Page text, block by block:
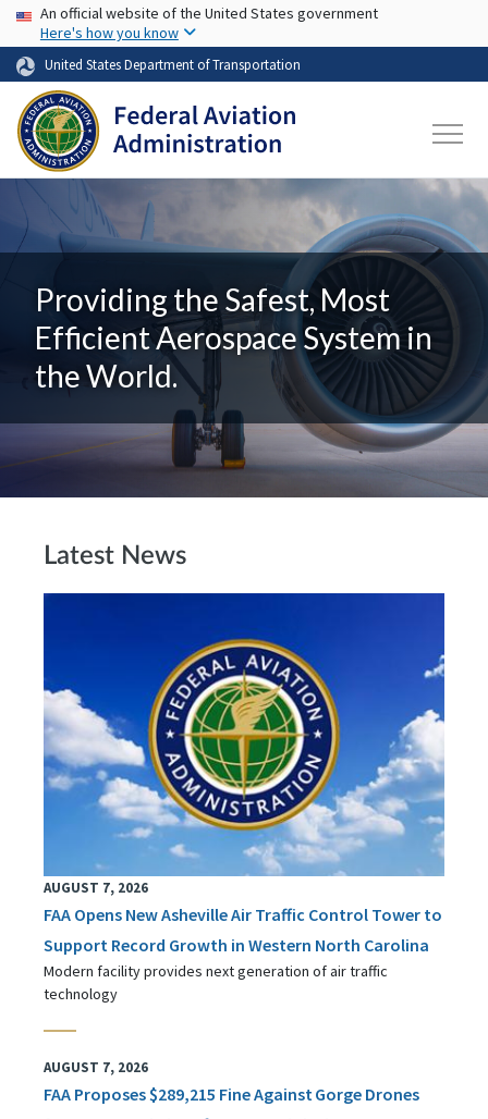
Skip to main content
USA Banner
An official website of the United States government
Here's how you know
United States Department of Transportation
Providing the Safest, Most
Efficient Aerospace System in
the World.
Latest News
AUGUST 7, 2026
FAA Opens New Asheville Air Traffic Control Tower to
Support Record Growth in Western North Carolina
Modern facility provides next generation of air traffic
technology
AUGUST 7, 2026
FAA Proposes $289,215 Fine Against Gorge Drones